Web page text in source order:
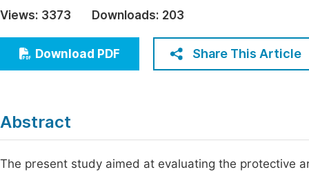
Economics & Management
Humanities & Social Sciences
Multidisciplinary
Join
Views: 3373 Downloads: 203
Download PDF Share This Article
Abstract
The present study aimed at evaluating the protective